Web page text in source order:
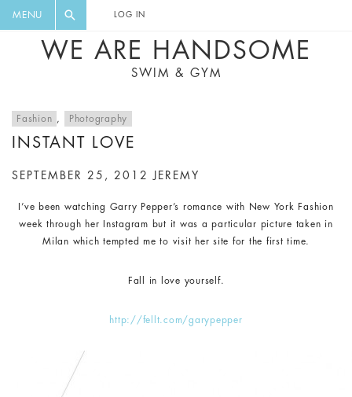
MENU LOG IN
WE ARE HANDSOME
SWIM & GYM
Fashion , Photography
INSTANT LOVE
SEPTEMBER 25, 2012 JEREMY
I’ve been watching Garry Pepper’s romance with New York Fashion
week through her Instagram but it was a particular picture taken in
Milan which tempted me to visit her site for the first time.
Fall in love yourself.
http://fellt.com/garypepper
DIGEST AND GET EXCLUSIVE
RECIPES, MUSIC, TRAVEL TIPS,
DISCOUNTS AND GREAT SUMMER
FINDS.